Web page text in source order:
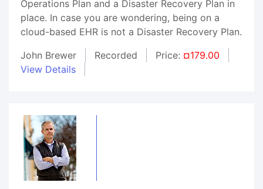
Operations Plan and a Disaster Recovery Plan in
place. In case you are wondering, being on a
cloud-based EHR is not a Disaster Recovery Plan.
John Brewer
Recorded Price: ¤179.00
View Details